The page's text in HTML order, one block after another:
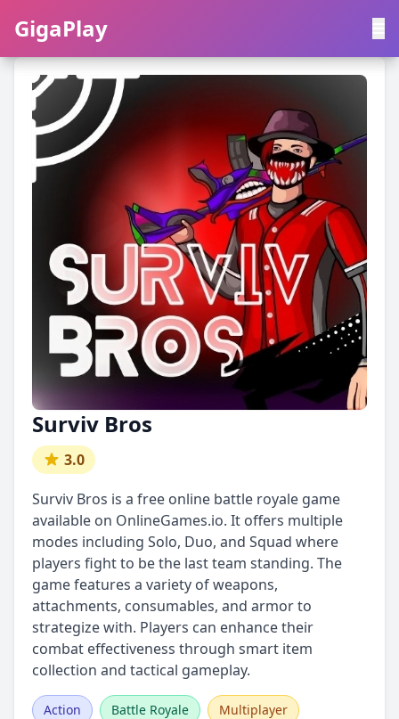
GigaPlay
GigaPlay
Surviv Bros
3.0
Surviv Bros is a free online battle royale game
available on OnlineGames.io. It offers multiple
modes including Solo, Duo, and Squad where
players fight to be the last team standing. The
game features a variety of weapons,
attachments, consumables, and armor to
strategize with. Players can enhance their
combat effectiveness through smart item
collection and tactical gameplay.
Action Battle Royale
Multiplayer